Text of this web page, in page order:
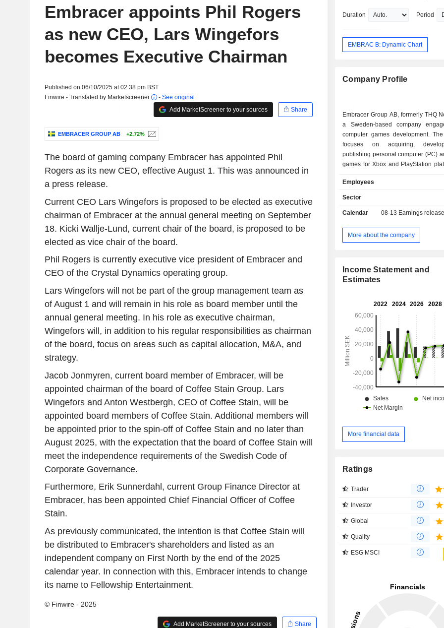
Embracer appoints Phil Rogers
as new CEO, Lars Wingefors
becomes Executive Chairman
Published on 06/10/2025 at 02:38 pm BST
Finwire - Translated by Marketscreener
- See original
Add MarketScreener to your sources
Share
EMBRACER GROUP AB +2.72%
The board of gaming company Embracer has appointed Phil
Rogers as its new CEO, effective August 1. This was announced in
a press release.
Current CEO Lars Wingefors is proposed to be elected as executive
chairman of Embracer at the annual general meeting on September
18. Kicki Wallje-Lund, current chair of the board, is proposed to be
elected as vice chair of the board.
Phil Rogers is currently executive vice president of Embracer and
CEO of the Crystal Dynamics operating group.
Lars Wingefors will not be part of the group management team as
of August 1 and will remain in his role as board member until the
annual general meeting. In his role as executive chairman,
Wingefors will, in addition to his regular responsibilities as chairman
of the board, focus on areas such as capital allocation, M&A, and
strategy.
Jacob Jonmyren, current board member of Embracer, will be
appointed chairman of the board of Coffee Stain Group. Lars
Wingefors and Anton Westbergh, CEO of Coffee Stain, will be
appointed board members of Coffee Stain. Additional members will
be appointed prior to the spin-off of Coffee Stain and no later than
August 2025, with the expectation that the board of Coffee Stain will
meet the independence requirements of the Swedish Code of
Corporate Governance.
Furthermore, Erik Sunnerdahl, current Group Finance Director at
Embracer, has been appointed Chief Financial Officer of Coffee
Stain.
As previously communicated, the intention is that Coffee Stain will
be distributed to Embracer's shareholders and listed as an
independent company on First North by the end of the 2025
calendar year. In connection with this, Embracer intends to change
its name to Fellowship Entertainment.
© Finwire - 2025
Add MarketScreener to your sources Share
Duration Period
EMBRAC B: Dynamic Chart
Company Profile
Embracer Group AB, formerly THQ
a Sweden-based company
computer games development.
focuses on acquiring,
publishing personal computer (PC)
games for Xbox and PlayStation
franchises intellectual
published titles, including Saints
vs ATV, Kingdoms of Amalur,
offers games through various
channels, including digital
such as Walmart, GameStop and
Company has around 18
40 countries.
Employees
Sector
Calendar 08-13 Earnings
More about the company
Income Statement and
Estimates
More financial data
Ratings
Trader
Investor
Global
Quality
ESG MSCI